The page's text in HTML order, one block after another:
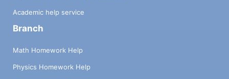
Academic help service
Branch
Math Homework Help
Physics Homework Help